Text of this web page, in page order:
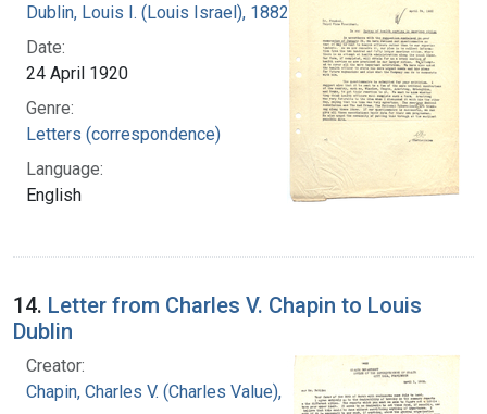
Dublin, Louis I. (Louis Israel), 1882-1969.
Date:
24 April 1920
Genre:
Letters (correspondence)
Language:
English
14. Letter from Charles V. Chapin to Louis
Dublin
Creator:
Chapin, Charles V. (Charles Value), 1856-1941